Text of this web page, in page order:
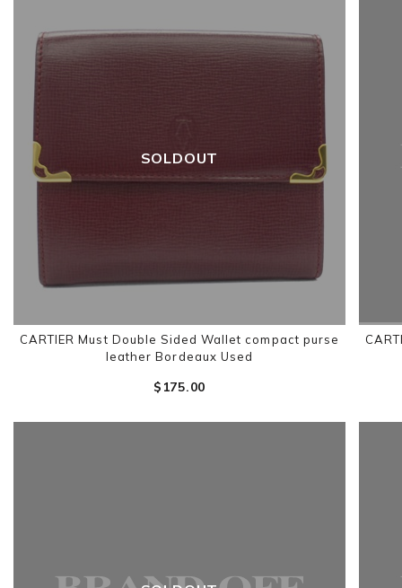
SOLDOUT
CARTIER Must Double Sided Wallet compact purse
leather Bordeaux Used
$‌175.00